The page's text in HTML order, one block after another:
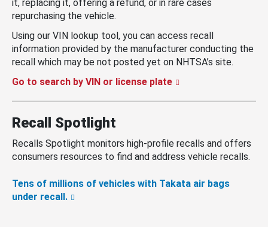
it, replacing it, offering a refund, or in rare cases
repurchasing the vehicle.
Using our VIN lookup tool, you can access recall
information provided by the manufacturer conducting the
recall which may be not posted yet on NHTSA’s site.
Go to search by VIN or license plate
Recall Spotlight
Recalls Spotlight monitors high-profile recalls and offers
consumers resources to find and address vehicle recalls.
Tens of millions of vehicles with Takata air bags
under recall.